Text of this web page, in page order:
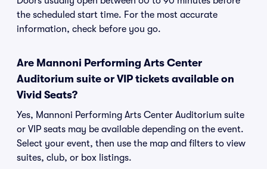
the scheduled start time. For the most accurate
information, check before you go.
Are Mannoni Performing Arts Center
Auditorium suite or VIP tickets available on
Vivid Seats?
Yes, Mannoni Performing Arts Center Auditorium suite
or VIP seats may be available depending on the event.
Select your event, then use the map and filters to view
suites, club, or box listings.